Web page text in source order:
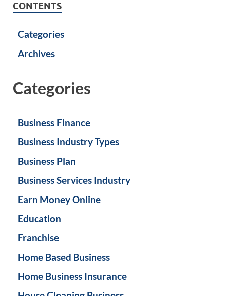
CONTENTS
Categories
Archives
Categories
Business Finance
Business Industry Types
Business Plan
Business Services Industry
Earn Money Online
Education
Franchise
Home Based Business
Home Business Insurance